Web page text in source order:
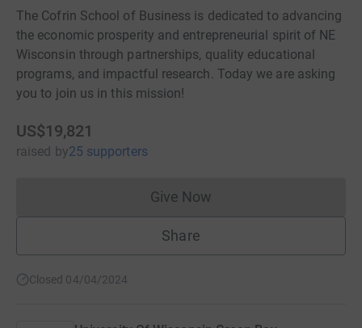
The Cofrin School of Business is dedicated to advancing
the economic prosperity and entrepreneurial spirit of NE
Wisconsin through partnerships, quality educational
programs, and impactful research. Today we are asking
you to join us in this mission!
US$19,821
raised by25 supporters
Give NowDonations cannot currently
Share
Closed 04/04/2024